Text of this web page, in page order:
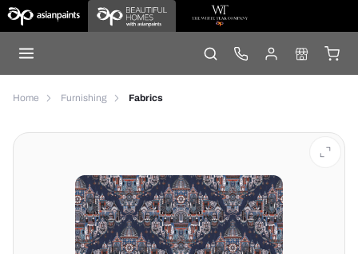
Home Furnishing Fabrics